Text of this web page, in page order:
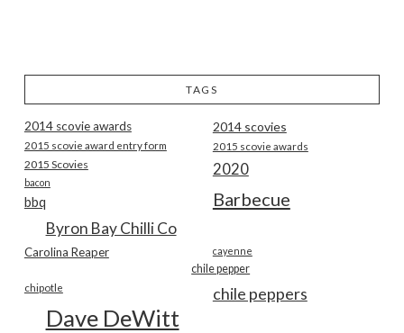
TAGS
2014 scovie awards 2014 scovies
2015 scovie award entry form 2015 scovie awards
2015 Scovies 2020
bacon
Barbecue
bbq
Byron Bay Chilli Co
Carolina Reaper cayenne
chile pepper
chile peppers
chipotle
Dave DeWitt